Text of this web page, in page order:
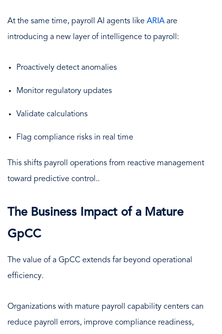
At the same time, payroll AI agents like ARIA are
introducing a new layer of intelligence to payroll:
Proactively detect anomalies
Monitor regulatory updates
Validate calculations
Flag compliance risks in real time
This shifts payroll operations from reactive management
toward predictive control..
The Business Impact of a Mature
GpCC
The value of a GpCC extends far beyond operational
efficiency.
Organizations with mature payroll capability centers can
reduce payroll errors, improve compliance readiness,